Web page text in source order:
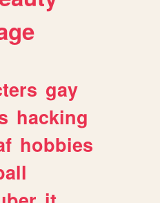
gay
hacking
hobbies